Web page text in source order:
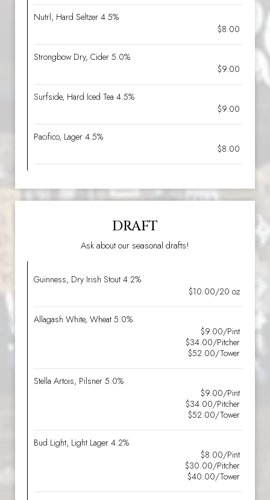
Nutrl, Hard Seltzer 4.5%
$8.00
Strongbow Dry, Cider 5.0%
$9.00
Surfside, Hard Iced Tea 4.5%
$9.00
Pacifico, Lager 4.5%
$8.00
DRAFT
Ask about our seasonal drafts!
Guinness, Dry Irish Stout 4.2%
$10.00/20 oz
Allagash White, Wheat 5.0%
$9.00/Pint
$34.00/Pitcher
$52.00/Tower
Stella Artois, Pilsner 5.0%
$9.00/Pint
$34.00/Pitcher
$52.00/Tower
Bud Light, Light Lager 4.2%
$8.00/Pint
$30.00/Pitcher
$40.00/Tower